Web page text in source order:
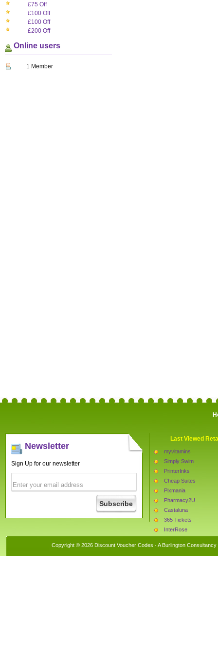
£75 Off
£100 Off
£100 Off
£200 Off
Online users
1 Member
Newsletter
Sign Up for our newsletter
Last Viewed
myvitamins
Simply Swim
PrinterInks
Cheap Suites
Pixmania
Pharmacy2U
Castaluna
365 Tickets
InterRose
Copyright © 2026 Discount Voucher Codes · A Burlington Consultancy